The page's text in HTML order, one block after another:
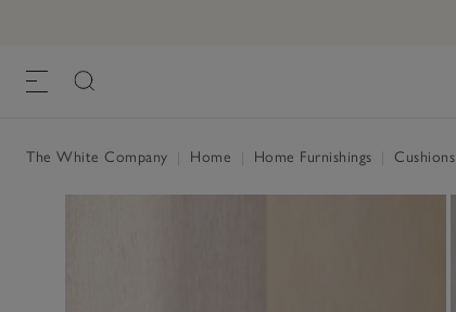
The White Company Home Home Furnishings Cushions